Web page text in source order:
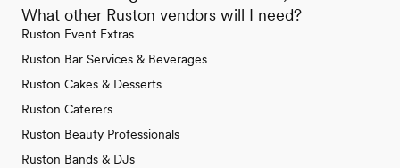
What other Ruston vendors will I need?
Ruston Event Extras
Ruston Bar Services & Beverages
Ruston Cakes & Desserts
Ruston Caterers
Ruston Beauty Professionals
Ruston Bands & DJs